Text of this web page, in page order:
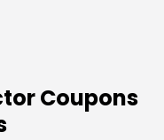
Coupons